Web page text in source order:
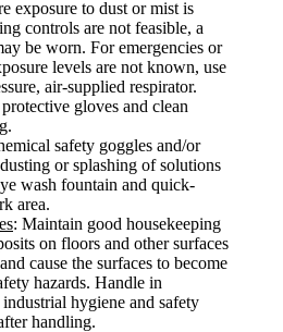
exposure to dust or mist is
controls are not feasible, a
be worn. For emergencies or
levels are not known, use
air-supplied respirator.
gloves and clean
safety goggles and/or
or splashing of solutions
wash fountain and quick-
area.
: Maintain good housekeeping
on floors and other surfaces
cause the surfaces to become
hazards. Handle in
hygiene and safety
handling.